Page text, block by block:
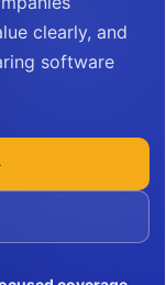
clearly, and
software